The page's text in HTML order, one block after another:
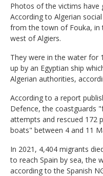
Photos of the victims have
According to Algerian
from the town of Fouka, in
west of Algiers.
They were in the water for
up by an Egyptian ship
Algerian authorities,
According to a report
Defence, the coastguards
attempts and rescued 172
boats" between 4 and 11
In 2021, 4,404 migrants
to reach Spain by sea, the
according to the Spanish